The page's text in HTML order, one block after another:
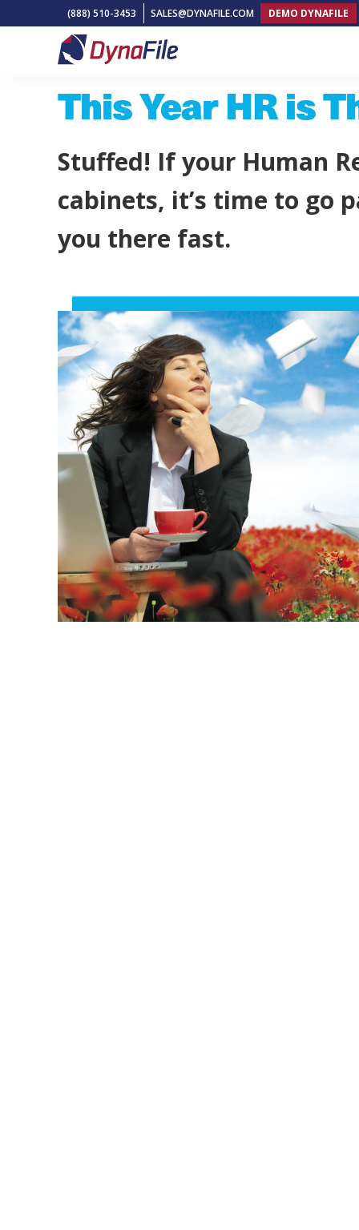
(888) 510-3453 SALES@DYNAFILE.COM DEMO DYNAFILE
to
Cloud
Document
Management
Solutions
This Year HR is
Stuffed! If your Human
cabinets, it’s time to go
you there fast.